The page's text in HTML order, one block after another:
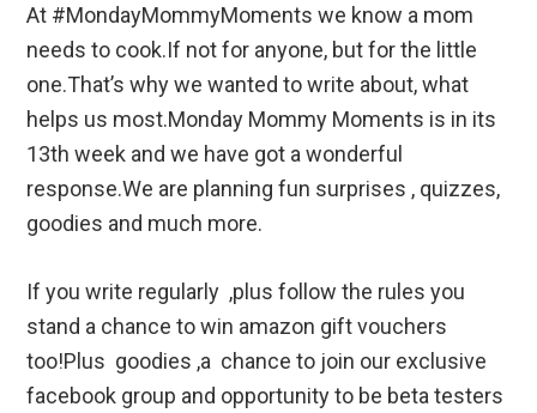
At #MondayMommyMoments we know a mom
needs to cook.If not for anyone, but for the little
one.That’s why we wanted to write about, what
helps us most.Monday Mommy Moments is in its
13th week and we have got a wonderful
response.We are planning fun surprises , quizzes,
goodies and much more.
If you write regularly ,plus follow the rules you
stand a chance to win amazon gift vouchers
too!Plus goodies ,a chance to join our exclusive
facebook group and opportunity to be beta testers